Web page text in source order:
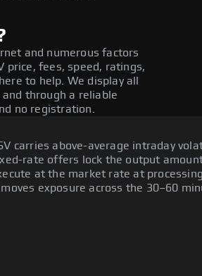
and numerous factors
price, fees, speed, ratings,
to help. We display all
through a reliable
no registration.
carries above-average intraday
rate offers lock the output
at the market rate at
exposure across the 30–60